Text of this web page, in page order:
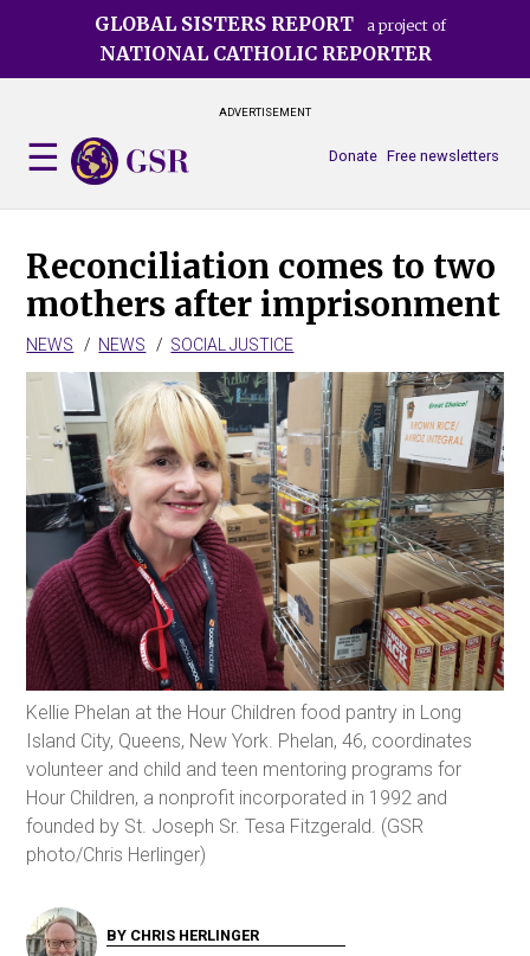
GLOBAL SISTERS REPORT a project of
NATIONAL CATHOLIC REPORTER
ADVERTISEMENT
Free newsletters
Donate
Reconciliation comes to two
mothers after imprisonment
NEWS NEWS SOCIAL JUSTICE
Kellie Phelan at the Hour Children food pantry in Long
Island City, Queens, New York. Phelan, 46, coordinates
volunteer and child and teen mentoring programs for
Hour Children, a nonprofit incorporated in 1992 and
founded by St. Joseph Sr. Tesa Fitzgerald. (GSR
photo/Chris Herlinger)
BY CHRIS HERLINGER